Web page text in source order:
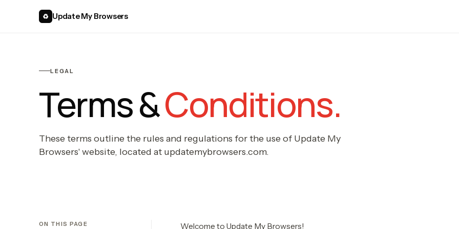
♻ Update My Browsers
LEGAL
Terms &Conditions.
These terms outline the rules and regulations for the use of Update My
Browsers' website, located at updatemybrowsers.com.
ON THIS PAGE Welcome to Update My Browsers!